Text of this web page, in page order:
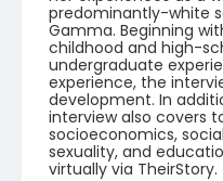
predominantly-white
Gamma. Beginning
childhood and high-
undergraduate
experience, the
development. In
interview also covers
socioeconomics,
sexuality, and
virtually via TheirStory.